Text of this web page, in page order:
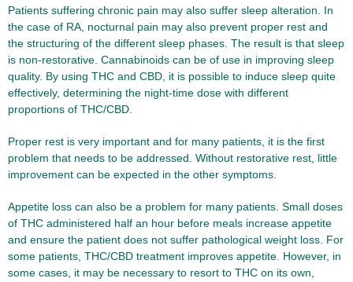
Patients suffering chronic pain may also suffer sleep alteration. In
the case of RA, nocturnal pain may also prevent proper rest and
the structuring of the different sleep phases. The result is that sleep
is non-restorative. Cannabinoids can be of use in improving sleep
quality. By using THC and CBD, it is possible to induce sleep quite
effectively, determining the night-time dose with different
proportions of THC/CBD.
Proper rest is very important and for many patients, it is the first
problem that needs to be addressed. Without restorative rest, little
improvement can be expected in the other symptoms.
Appetite loss can also be a problem for many patients. Small doses
of THC administered half an hour before meals increase appetite
and ensure the patient does not suffer pathological weight loss. For
some patients, THC/CBD treatment improves appetite. However, in
some cases, it may be necessary to resort to THC on its own,